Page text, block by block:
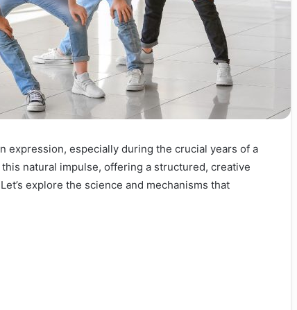
expression, especially during the crucial years of a
natural impulse, offering a structured, creative
explore the science and mechanisms that